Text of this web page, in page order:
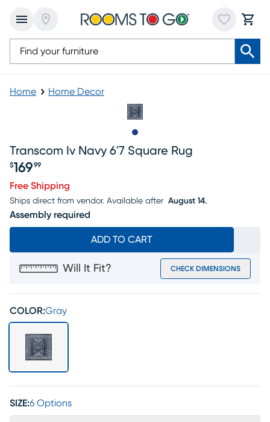
Home Home Decor
Transcom Iv Navy 6'7 Square Rug
Price $169.99
$169 99
Free Shipping
Ships direct from vendor. Available after August 14.
Assembly required
ADD TO CART
Will It Fit? CHECK DIMENSIONS
COLOR:Gray
SIZE:6 Options